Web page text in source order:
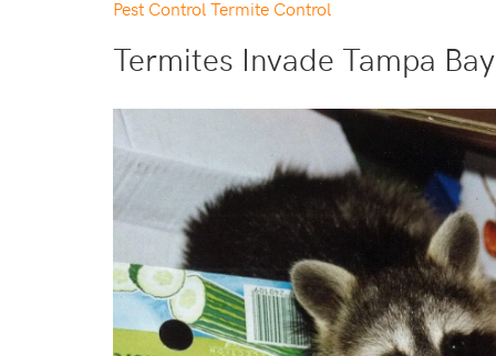
Pest Control Termite Control
Termites Invade Tampa Bay